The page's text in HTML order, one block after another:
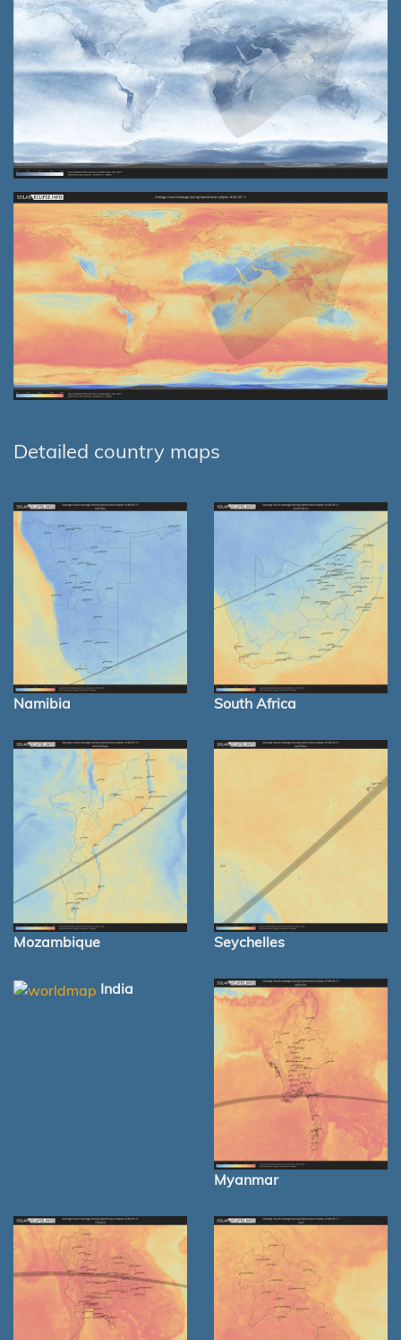
Detailed country maps
Namibia South Africa
Mozambique Seychelles
India
Myanmar